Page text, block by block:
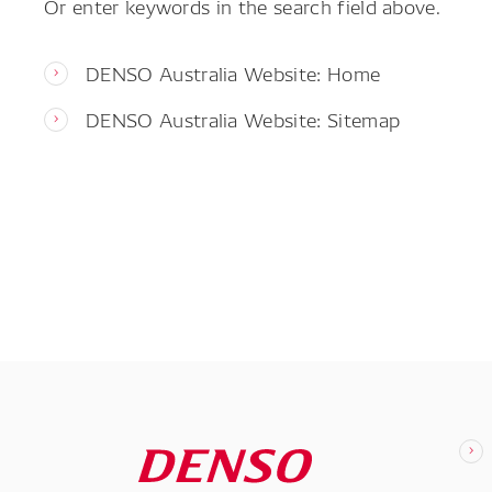
DENSO Australia Website: Home
DENSO Australia Website: Sitemap